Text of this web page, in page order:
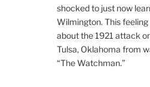
shocked to just now
Wilmington. This feeling
about the 1921 attack
Tulsa, Oklahoma from
“The Watchman.”